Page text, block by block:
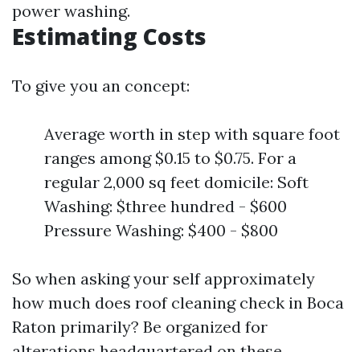
power washing.
Estimating Costs
To give you an concept:
Average worth in step with square foot
ranges among $0.15 to $0.75. For a
regular 2,000 sq feet domicile: Soft
Washing: $three hundred - $600
Pressure Washing: $400 - $800
So when asking your self approximately
how much does roof cleaning check in Boca
Raton primarily? Be organized for